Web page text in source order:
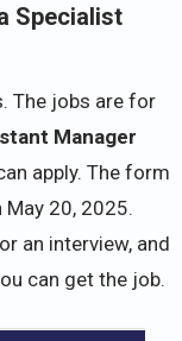
Specialist
The jobs are for
Manager
apply. The form
20, 2025.
an interview, and
can get the job.